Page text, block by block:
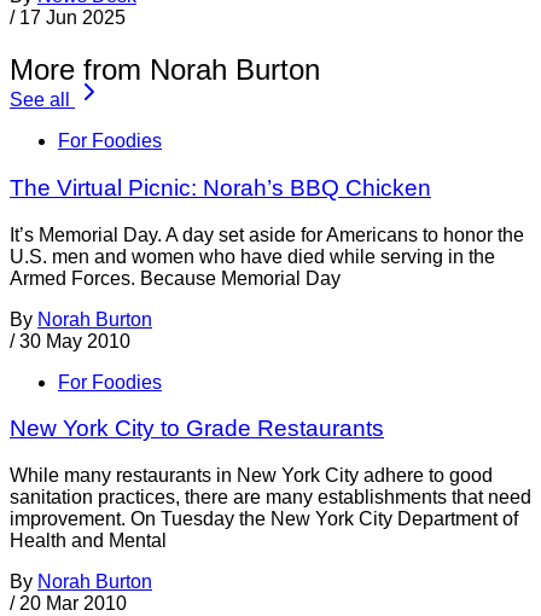
/ 17 Jun 2025
More from Norah Burton
See all
For Foodies
The Virtual Picnic: Norah’s BBQ Chicken
It’s Memorial Day. A day set aside for Americans to honor the
U.S. men and women who have died while serving in the
Armed Forces. Because Memorial Day
By Norah Burton
/ 30 May 2010
For Foodies
New York City to Grade Restaurants
While many restaurants in New York City adhere to good
sanitation practices, there are many establishments that need
improvement. On Tuesday the New York City Department of
Health and Mental
By Norah Burton
/ 20 Mar 2010